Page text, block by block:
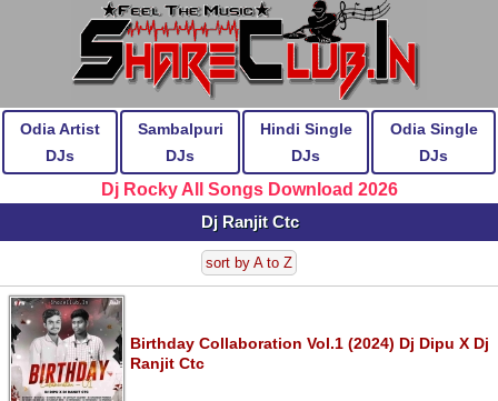
Odia Artist
DJs
Sambalpuri
DJs
Hindi Single
DJs
Odia Single
DJs
Dj Rocky All Songs Download 2026
Dj Ranjit Ctc
sort by A to Z
Birthday Collaboration Vol.1 (2024) Dj Dipu X Dj
Ranjit Ctc